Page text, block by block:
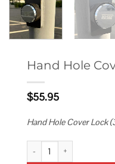
Hand Hole
$55.95
Hand Hole Cover Lock
Hand Hole Cover Lock